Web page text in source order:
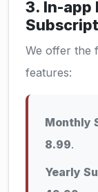
3. In-app
We offer the
features:
Monthly
8.99.
Yearly